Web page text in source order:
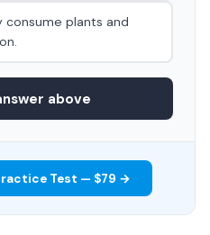
consume plants and
above
Test — $79 →